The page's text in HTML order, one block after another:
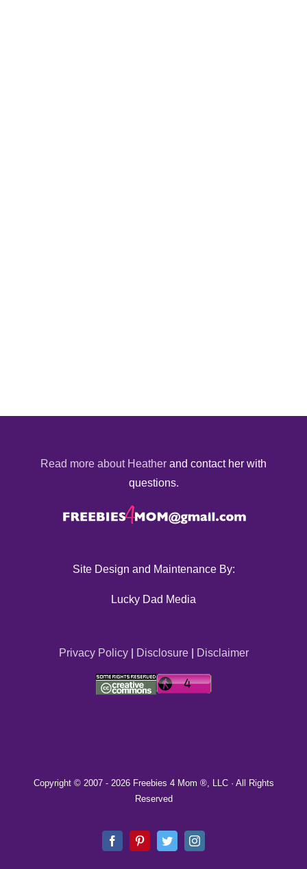
Read more about Heather and contact her with
questions.
Site Design and Maintenance By:
Lucky Dad Media
Privacy Policy| Disclosure| Disclaimer
Copyright © 2007 - 2026 Freebies 4 Mom ®, LLC · All Rights
Reserved
FacebookPinterestTwitterInstagram